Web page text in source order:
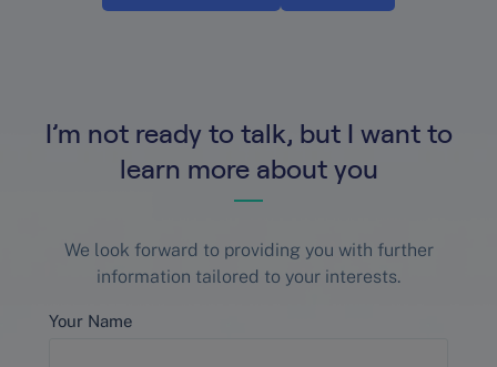
I’m not ready to talk, but I want to
learn more about you
We look forward to providing you with further
information tailored to your interests.
Your Name